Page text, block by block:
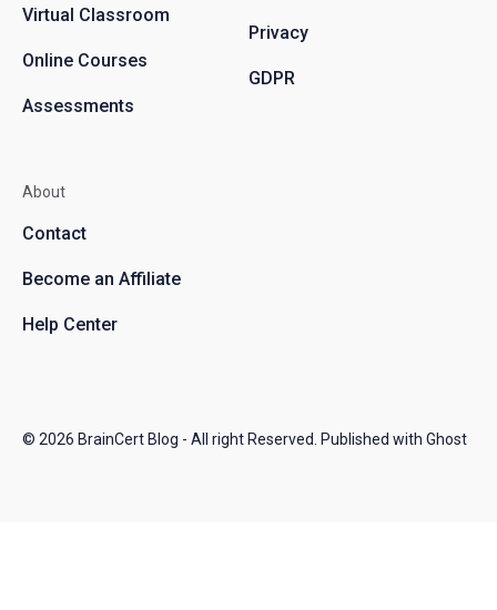
Virtual Classroom
Online Courses
Assessments
Privacy
GDPR
About
Contact
Become an Affiliate
Help Center
© 2026 BrainCert Blog - All right Reserved. Published with Ghost